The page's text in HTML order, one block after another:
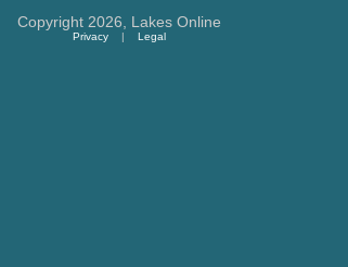
Copyright 2026, Lakes Online
Privacy | Legal